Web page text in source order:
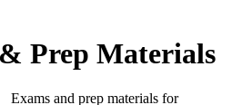
Prep Materials
Exams and prep materials for